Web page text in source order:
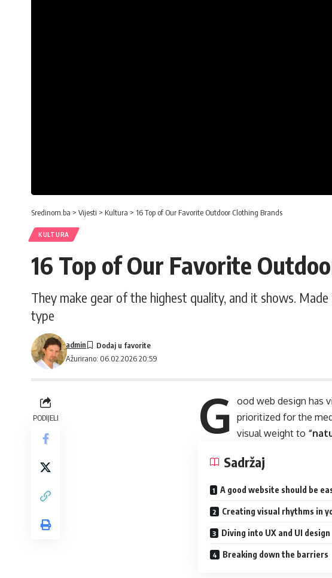
Sredinom.ba > Vijesti > Kultura > 16 Top of Our Favorite Outdoor Clothing Brands
KULTURA
16 Top of Our Favorite
They make gear of the highest quality, and it shows.
type
Ažurirano: 06.02.2026 20:59
admin
PODIJELI G ood web design has
prioritized for the
visual weight to
Sadržaj
A good website should be
Creating visual rhythms in
Diving into UX and UI design
Breaking down the barriers